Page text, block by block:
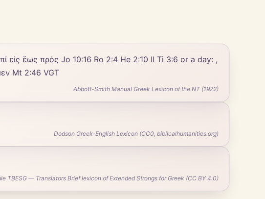
εἰς ἕως πρός Jo 10:16 Ro 2:4 He 2:10 II Ti 3:6 or a day: ,
Mt 2:46 VGT
Abbott-Smith Manual Greek Lexicon of the NT (1922)
Dodson Greek-English Lexicon (CC0, biblicalhumanities.org)
TBESG — Translators Brief lexicon of Extended Strongs for Greek (CC BY 4.0)